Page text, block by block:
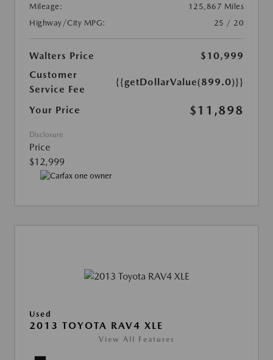
Mileage:
125,867 Miles
Highway/City MPG:
25 / 20
Walters Price
$10,999
Customer
Service Fee
{{getDollarValue(899.0)}}
Your Price $11,898
Disclosure
Price
$12,999
Used
2013 TOYOTA RAV4 XLE
View All Features